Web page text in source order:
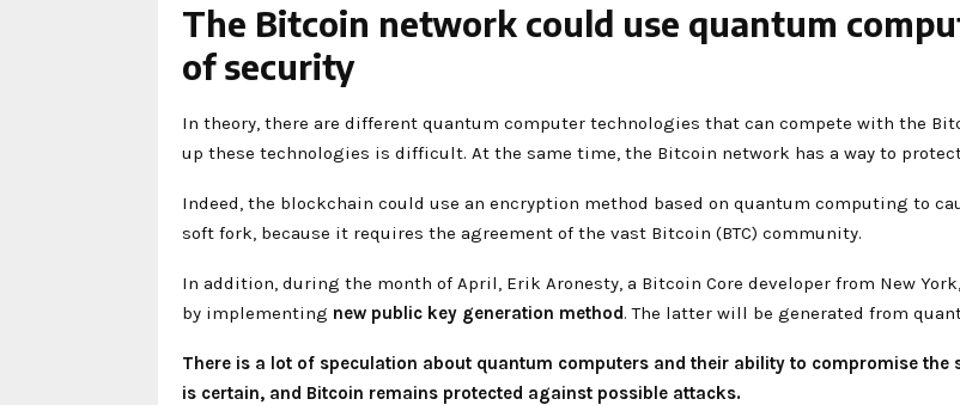
The Bitcoin network could use quantum
of security
In theory, there are different quantum computer technologies that can compete with the
up these technologies is difficult. At the same time, the Bitcoin network has a way to
Indeed, the blockchain could use an encryption method based on quantum computing to
soft fork, because it requires the agreement of the vast Bitcoin (BTC) community.
In addition, during the month of April, Erik Aronesty, a Bitcoin Core developer from New
by implementing new public key generation method. The latter will be generated from
There is a lot of speculation about quantum computers and their ability to compromise
is certain, and Bitcoin remains protected against possible attacks.